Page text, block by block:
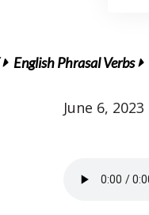
English Phrasal Verbs
June 6, 2023